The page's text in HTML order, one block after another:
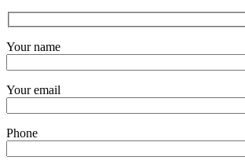
Your name
Your email
Phone